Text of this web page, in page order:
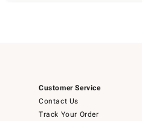
Customer Service
Contact Us
Track Your Order